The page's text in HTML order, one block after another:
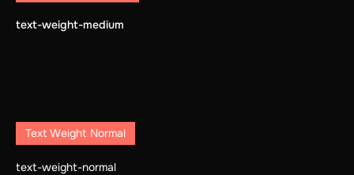
text-weight-medium
Text Weight Normal
text-weight-normal